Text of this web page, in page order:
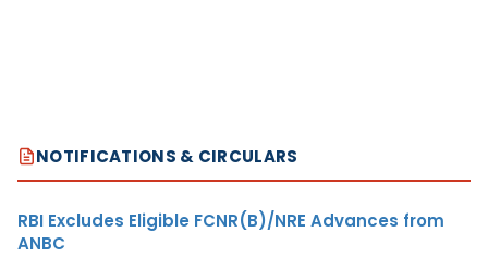
NOTIFICATIONS & CIRCULARS
RBI Excludes Eligible FCNR(B)/NRE Advances from
ANBC